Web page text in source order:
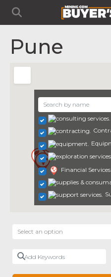
Pune
Financial Services
Select an option
Add Keywords